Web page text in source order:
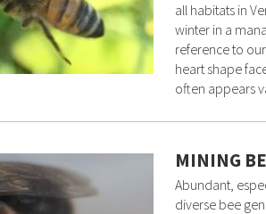
all habitats in
winter in a
reference to
heart shape
often appears
MINING
Abundant,
diverse bee